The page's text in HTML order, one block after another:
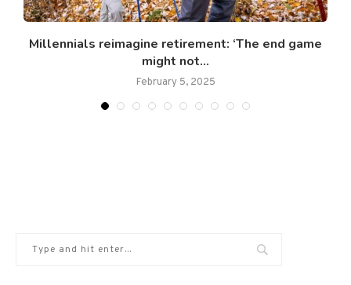
Millennials reimagine retirement: ‘The end game
might not...
February 5, 2025